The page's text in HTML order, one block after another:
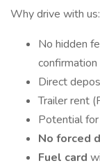
Why drive with us:
No hidden
Direct
Trailer rent
Potential
No forced
Fuel card